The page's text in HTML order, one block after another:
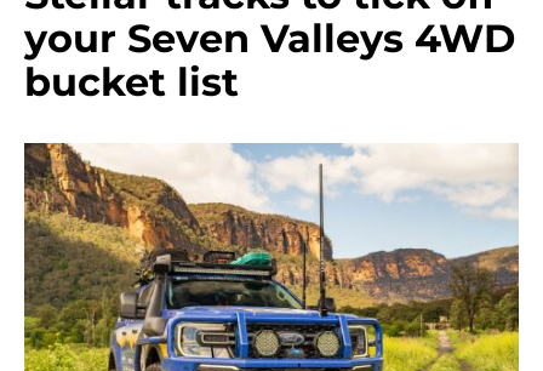
your Seven Valleys 4WD
bucket list